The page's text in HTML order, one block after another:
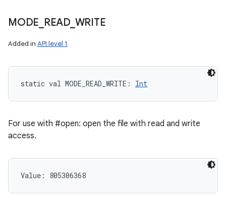
MODE READ_ WRITE
Added in API level 1
static val MODE_READ_WRITE : Int
For use with #open: open the file with read and write
access.
Value: 805306368